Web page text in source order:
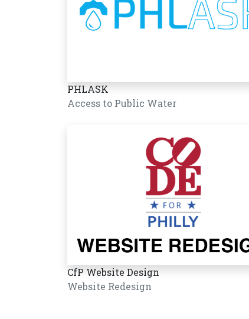
PHLASK
Access to Public Water
CfP Website Design
Website Redesign